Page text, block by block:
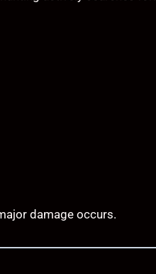
damage occurs.